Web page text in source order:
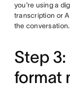
you're using a
transcription or
the conversation.
Step
format